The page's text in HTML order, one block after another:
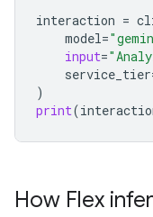
interaction =
model=
input=
service_tier
)
print(
How Flex